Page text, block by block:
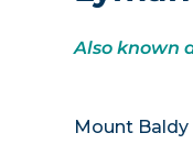
Also known
Mount